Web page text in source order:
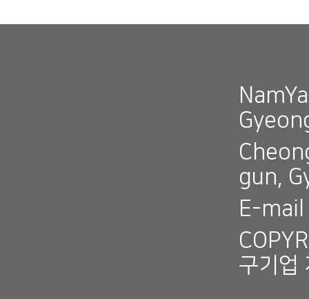
gun,
E-
구기업